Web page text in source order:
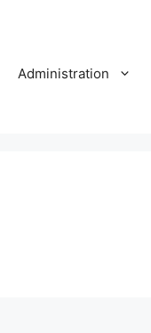
Administration